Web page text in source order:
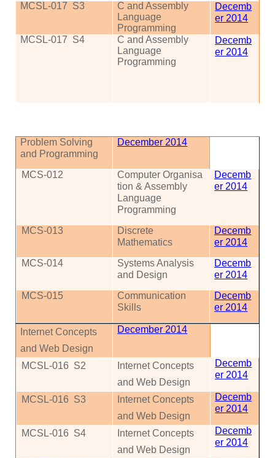
MCSL-017 S3
C and Assembly
Language
Programming
Decemb
er 2014
MCSL-017 S4
C and Assembly
Language
Programming
Decemb
er 2014
Problem Solving
and Programming
December 2014
MCS-012 ComputerOrganisa
tion & Assembly
Language
Programming
Decemb
er 2014
MCS-013
Discrete
Mathematics
Decemb
er 2014
MCS-014
Systems Analysis
and Design
Decemb
er 2014
MCS-015
Communication
Skills
Decemb
er 2014
Internet Concepts
and Web Design
December 2014
MCSL-016 S2
Internet Concepts
and Web Design
Decemb
er 2014
MCSL-016 S3
Internet Concepts
and Web Design
Decemb
er 2014
MCSL-016 S4
Internet Concepts
and Web Design
Decemb
er 2014